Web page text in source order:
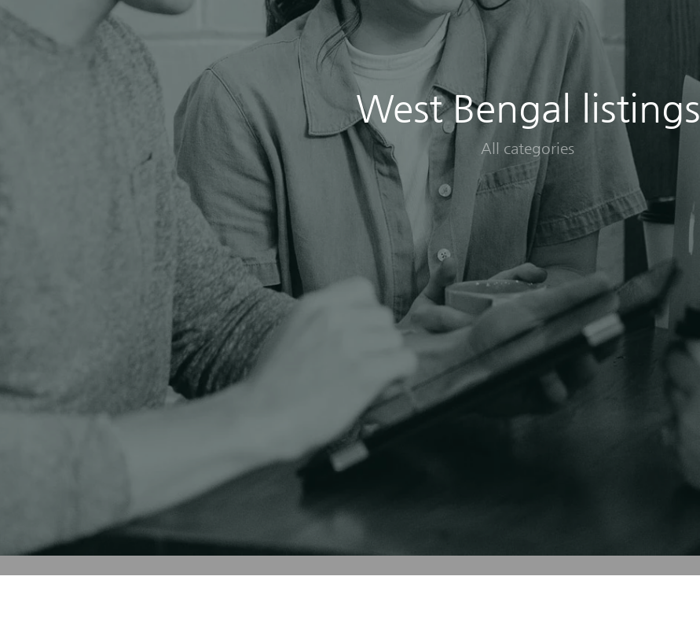
West Bengal listings
All categories